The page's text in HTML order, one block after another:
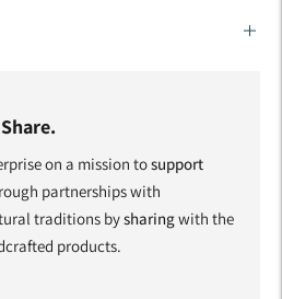
on a mission tosupport
partnerships with
traditions bysharingwith the
products.